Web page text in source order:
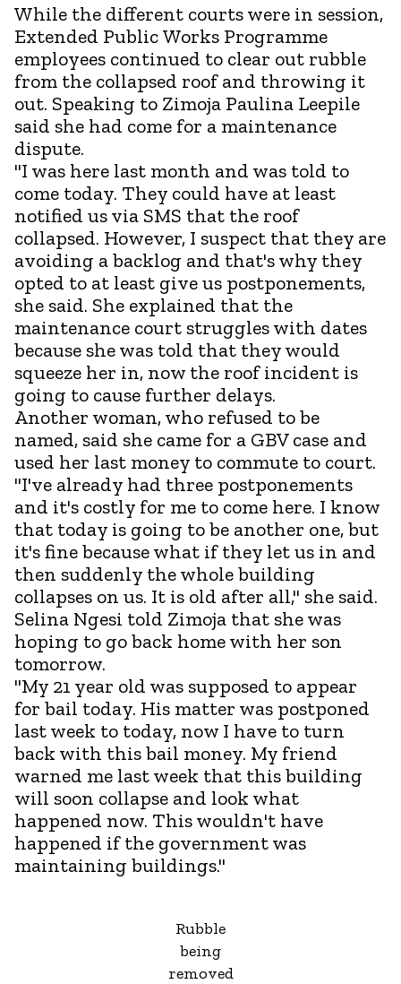
While the different courts were in session,
Extended Public Works Programme
employees continued to clear out rubble
from the collapsed roof and throwing it
out. Speaking to Zimoja Paulina Leepile
said she had come for a maintenance
dispute.
"I was here last month and was told to
come today. They could have at least
notified us via SMS that the roof
collapsed. However, I suspect that they are
avoiding a backlog and that's why they
opted to at least give us postponements,
she said. She explained that the
maintenance court struggles with dates
because she was told that they would
squeeze her in, now the roof incident is
going to cause further delays.
Another woman, who refused to be
named, said she came for a GBV case and
used her last money to commute to court.
"I've already had three postponements
and it's costly for me to come here. I know
that today is going to be another one, but
it's fine because what if they let us in and
then suddenly the whole building
collapses on us. It is old after all," she said.
Selina Ngesi told Zimoja that she was
hoping to go back home with her son
tomorrow.
"My 21 year old was supposed to appear
for bail today. His matter was postponed
last week to today, now I have to turn
back with this bail money. My friend
warned me last week that this building
will soon collapse and look what
happened now. This wouldn't have
happened if the government was
maintaining buildings."
Rubble
being
removed